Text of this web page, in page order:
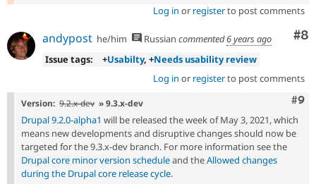
Log in or registerto post comments
#8
andypost he/him Russian commented6 years ago
Issue tags:
+Usabilty, +Needs usability review
Log in or registerto post comments
#9
Version: 9.2.x-dev » 9.3.x-dev
Drupal 9.2.0-alpha1 will be released the week of May 3, 2021, which
means new developments and disruptive changes should now be
targeted for the 9.3.x-dev branch. For more information see the
Drupal core minor version scheduleand theAllowed changes
during the Drupal core release cycle.